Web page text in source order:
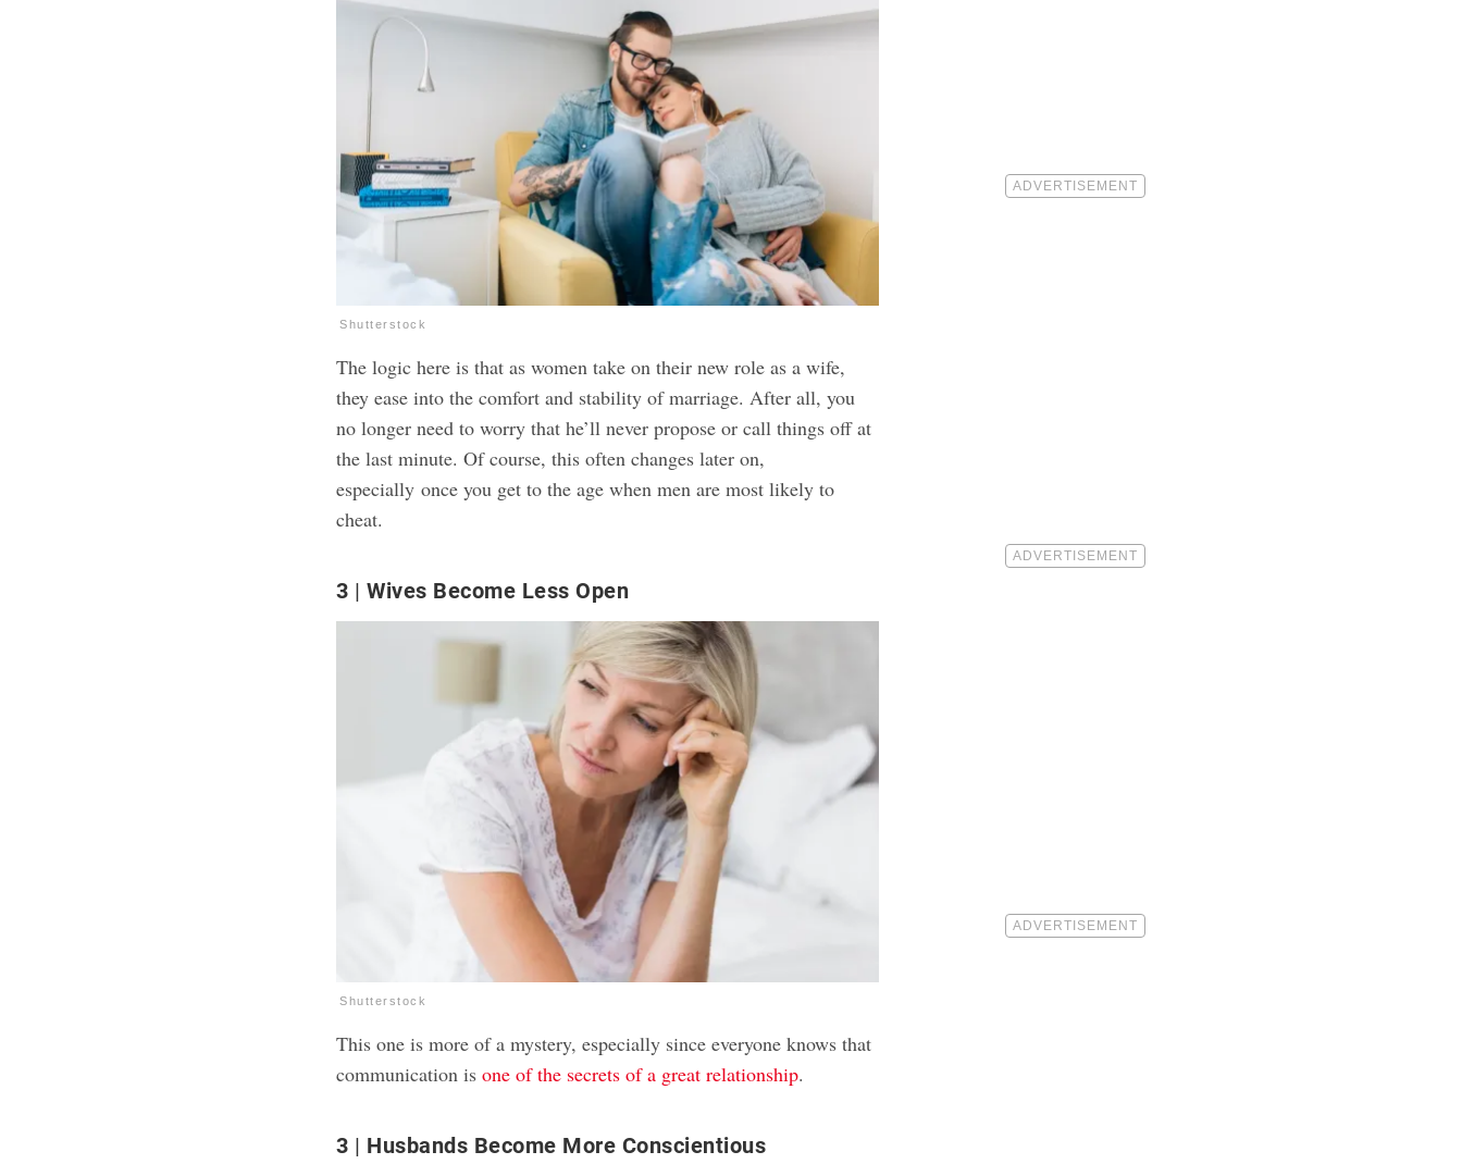
Shutterstock
The logic here is that as women take on their new role as a wife,
they ease into the comfort and stability of marriage. After all, you
no longer need to worry that he’ll never propose or call things off at
the last minute. Of course, this often changes later on,
especiallyonce you get to the age when men are most likely to
cheat.
3 Wives Become Less Open
Shutterstock
This one is more of a mystery, especially since everyone knows that
communication isone of the secrets of a great relationship.
3 Husbands Become More Conscientious